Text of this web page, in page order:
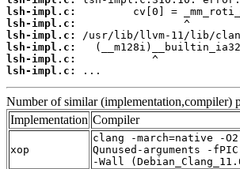
lsh-impl.c:
lsh-impl.c:
lsh-impl.c:
lsh-impl.c:
lsh-impl.c:
lsh-impl.c:
...
Number of similar (implementation,compiler)
Implementation Compiler
xop
clang -march=native -
Qunused-arguments -
-Wall